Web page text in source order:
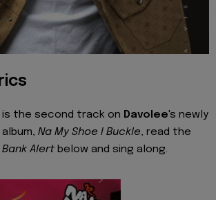
is the second track on Davolee's newly
Na My Shoe I Buckle, read the
Bank Alert below and sing along.